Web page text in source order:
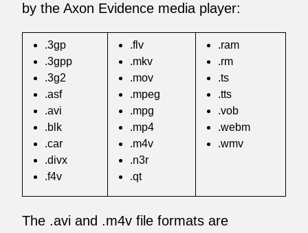
by the Axon Evidence media player:
.3gp
.3gpp
.3g2
.asf
.avi
.blk
.car
.divx
.f4v
.flv
.mkv
.mov
.mpeg
.mpg
.mp4
.m4v
.n3r
.qt
.ram
.rm
.ts
.tts
.vob
.webm
.wmv
The .avi and .m4v file formats are